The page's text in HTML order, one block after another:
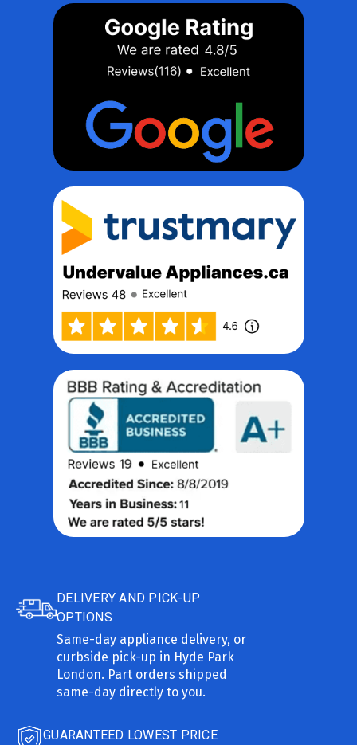
DELIVERY AND PICK-UP
OPTIONS
Same-day appliance delivery, or
curbside pick-up in Hyde Park
London. Part orders shipped
same-day directly to you.
GUARANTEED LOWEST PRICE